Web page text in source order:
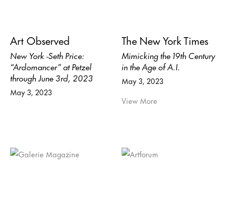
Art Observed
New York -Seth Price:
“Ardomancer” at Petzel
through June 3rd, 2023
May 3, 2023
The New York Times
Mimicking the 19th Century
in the Age of A.I.
May 3, 2023
View More